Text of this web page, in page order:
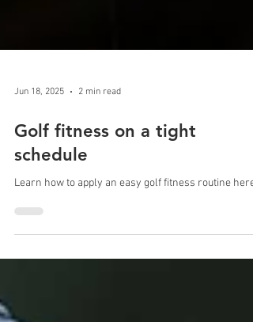
Golf fitness on a tight
schedule
Learn how to apply an easy golf fitness routine here